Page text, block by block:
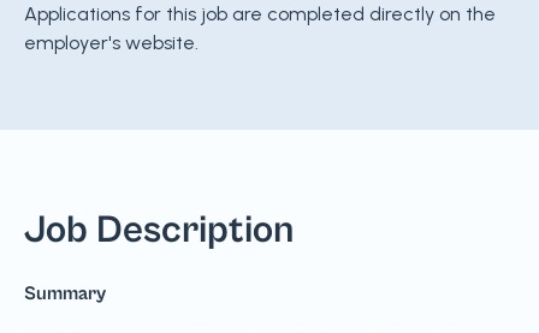
Applications for this job are completed directly on the
employer's website.
Job Description